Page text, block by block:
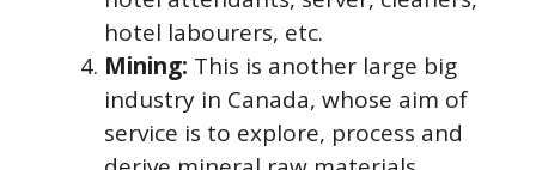
hotel labourers, etc.
Mining: This is another large big
industry in Canada, whose aim of
service is to explore, process and